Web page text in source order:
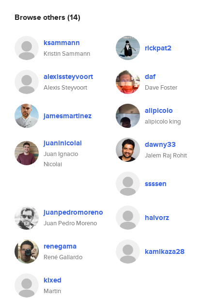
Browse others (14)
ksammann
Kristin Sammann
rickpat2
alexissteyvoort
Alexis Steyvoort
daf
Dave Foster
jamesmartinez alipicolo
alipicolo king
juaninicolai
Juan Ignacio
Nicolai
dawny33
Jalem Raj Rohit
ssssen
juanpedromoreno
Juan Pedro Moreno
halvorz
renegama
René Gallardo
kamikaza28
kixed
Martin